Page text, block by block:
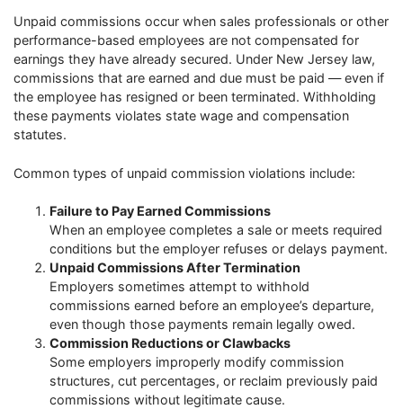
Unpaid commissions occur when sales professionals or other
performance-based employees are not compensated for
earnings they have already secured. Under New Jersey law,
commissions that are earned and due must be paid — even if
the employee has resigned or been terminated. Withholding
these payments violates state wage and compensation
statutes.
Common types of unpaid commission violations include:
Failure to Pay Earned Commissions
When an employee completes a sale or meets required
conditions but the employer refuses or delays payment.
Unpaid Commissions After Termination
Employers sometimes attempt to withhold
commissions earned before an employee’s departure,
even though those payments remain legally owed.
Commission Reductions or Clawbacks
Some employers improperly modify commission
structures, cut percentages, or reclaim previously paid
commissions without legitimate cause.